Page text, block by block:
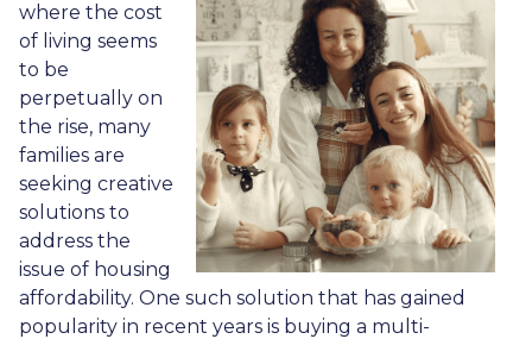
where the cost
of living seems
to be
perpetually on
the rise, many
families are
seeking creative
solutions to
address the
issue of housing
affordability. One such solution that has gained
popularity in recent years is buying a multi-